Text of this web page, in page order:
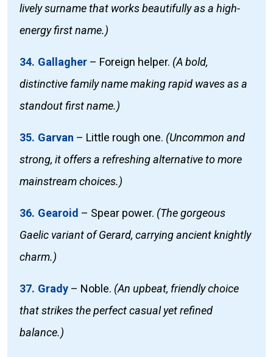
lively surname that works beautifully as a high-
energy first name.)
34. Gallagher – Foreign helper. (A bold,
distinctive family name making rapid waves as a
standout first name.)
35. Garvan – Little rough one. (Uncommon and
strong, it offers a refreshing alternative to more
mainstream choices.)
36. Gearoid – Spear power. (The gorgeous
Gaelic variant of Gerard, carrying ancient knightly
charm.)
37. Grady – Noble. (An upbeat, friendly choice
that strikes the perfect casual yet refined
balance.)